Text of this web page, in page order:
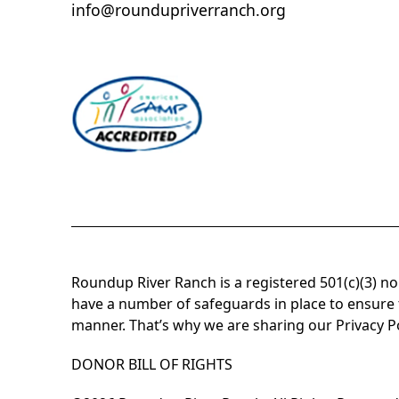
info@roundupriverranch.org
Roundup River Ranch is a registered 501(c)(3)
have a number of safeguards in place to
manner. That’s why we are sharing our Privacy
DONOR BILL OF RIGHTS